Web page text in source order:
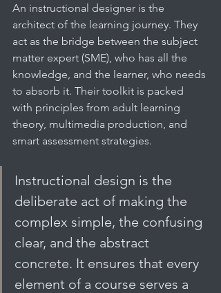
An instructional designer is the
architect of the learning journey. They
act as the bridge between the subject
matter expert (SME), who has all the
knowledge, and the learner, who needs
to absorb it. Their toolkit is packed
with principles from adult learning
theory, multimedia production, and
smart assessment strategies.
Instructional design is the
deliberate act of making the
complex simple, the confusing
clear, and the abstract
concrete. It ensures that every
element of a course serves a